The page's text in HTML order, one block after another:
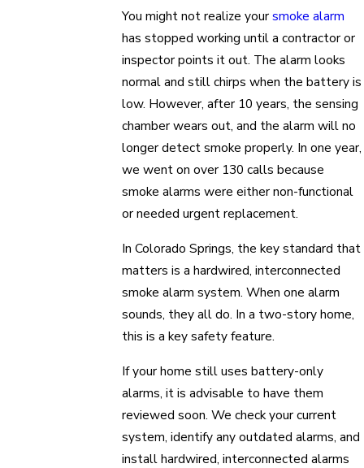
You might not realize yoursmoke alarm
has stopped working until a contractor or
inspector points it out. The alarm looks
normal and still chirps when the battery is
low. However, after 10 years, the sensing
chamber wears out, and the alarm will no
longer detect smoke properly. In one year,
we went on over 130 calls because
smoke alarms were either non-functional
or needed urgent replacement.
In Colorado Springs, the key standard that
matters is a hardwired, interconnected
smoke alarm system. When one alarm
sounds, they all do. In a two-story home,
this is a key safety feature.
If your home still uses battery-only
alarms, it is advisable to have them
reviewed soon. We check your current
system, identify any outdated alarms, and
install hardwired, interconnected alarms